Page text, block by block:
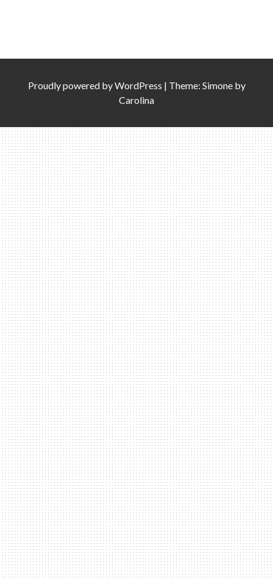
Proudly powered byWordPress | Theme: Simone by
Carolina